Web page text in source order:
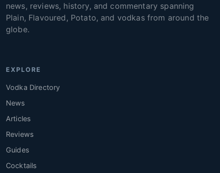
news, reviews, history, and commentary spanning
Plain, Flavoured, Potato, and vodkas from around the
globe.
EXPLORE
Vodka Directory
News
Articles
Reviews
Guides
Cocktails